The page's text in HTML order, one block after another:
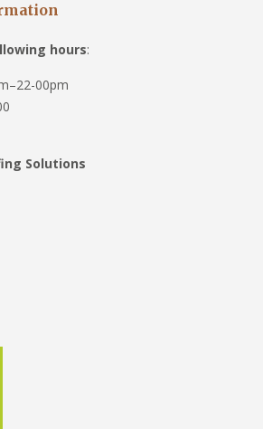
hours:
00pm
Solutions